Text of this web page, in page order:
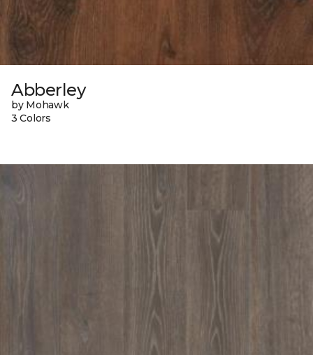
Abberley
by Mohawk
3 Colors